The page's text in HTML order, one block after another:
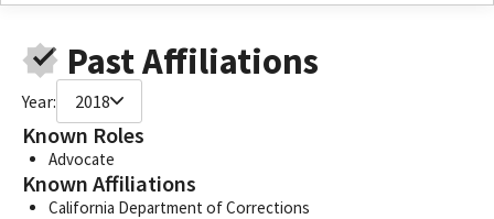
Past Affiliations
Year: 2018
Known Roles
Advocate
Known Affiliations
California Department of Corrections